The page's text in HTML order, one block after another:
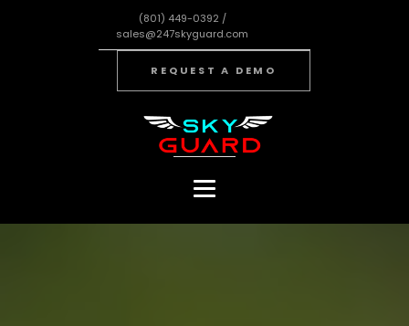
(801) 449-0392 /
sales@247skyguard.com
REQUEST A DEMO